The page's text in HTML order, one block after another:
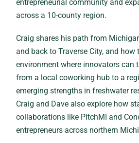
entrepreneurial community and
across a 10-county region.
Craig shares his path from
and back to Traverse City, and
environment where innovators can
from a local coworking hub to a
emerging strengths in freshwater
Craig and Dave also explore how
collaborations like PitchMI and
entrepreneurs across northern